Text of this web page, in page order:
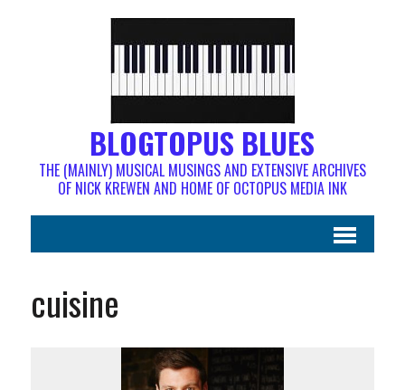
BLOGTOPUS BLUES
THE (MAINLY) MUSICAL MUSINGS AND EXTENSIVE ARCHIVES
OF NICK KREWEN AND HOME OF OCTOPUS MEDIA INK
cuisine